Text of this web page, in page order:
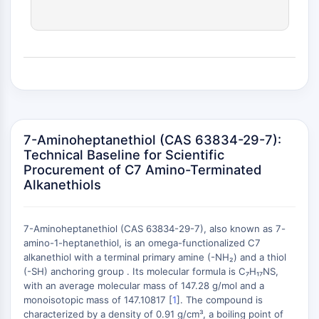
ADC Antibody
Peptide-Drug Conjugates (PDCs)
ADC Linker
EPIGENETICS
Non-coding RNA
Epigenetic Reader Domain
Histone Modification
MAPK/ERK PATHWAY
+
−
7-Aminoheptanethiol (CAS 63834-29-7):
Technical Baseline for Scientific
Procurement of C7 Amino-Terminated
Alkanethiols
7-Aminoheptanethiol (CAS 63834-29-7), also known as 7-
amino-1-heptanethiol, is an omega-functionalized C7
alkanethiol with a terminal primary amine (-NH₂) and a thiol
(-SH) anchoring group . Its molecular formula is C₇H₁₇NS,
with an average molecular mass of 147.28 g/mol and a
monoisotopic mass of 147.10817 [1]. The compound is
characterized by a density of 0.91 g/cm³, a boiling point of